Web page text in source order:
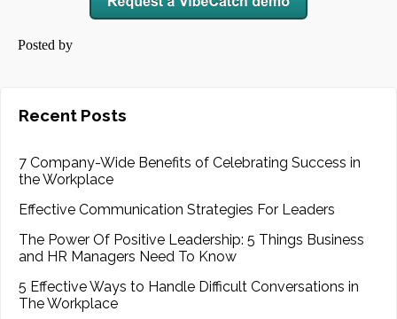
Posted by
Recent Posts
7 Company-Wide Benefits of Celebrating Success in
the Workplace
Effective Communication Strategies For Leaders
The Power Of Positive Leadership: 5 Things Business
and HR Managers Need To Know
5 Effective Ways to Handle Difficult Conversations in
The Workplace